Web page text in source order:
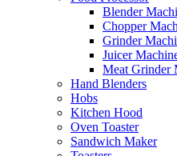
Blender
Chopper
Grinder
Juicer
Meat Grinder
Hand Blenders
Hobs
Kitchen Hood
Oven Toaster
Sandwich Maker